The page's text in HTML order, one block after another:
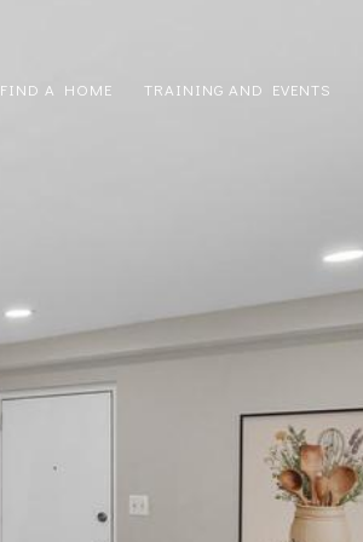
FIND A HOME TRAINING AND EVENTS